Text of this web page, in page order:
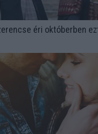
éri októberben